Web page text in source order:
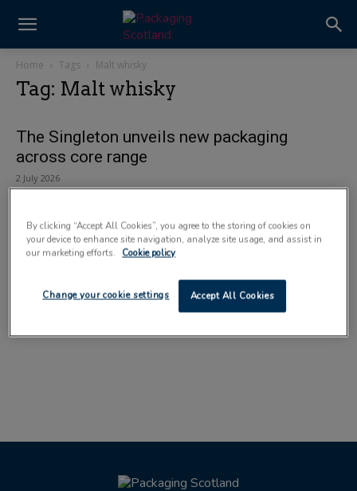
Home Tags Malt whisky
Tag: Malt whisky
The Singleton unveils new packaging
across core range
2 July 2026
By clicking “Accept All Cookies”, you agree to the storing of cookies on
your device to enhance site navigation, analyze site usage, and assist in
our marketing efforts.
Cookie policy
Accept All Cookies
Change your cookie settings